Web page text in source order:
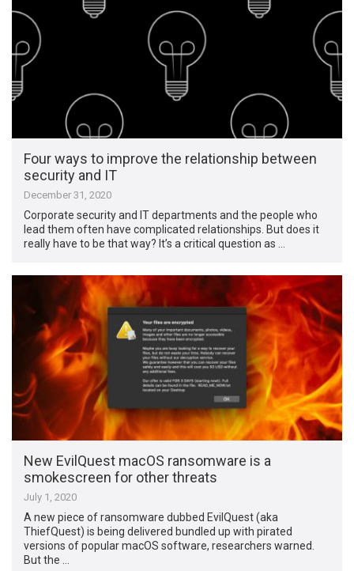
Four ways to improve the relationship between
security and IT
December 31, 2020
Corporate security and IT departments and the people who
lead them often have complicated relationships. But does it
really have to be that way? It’s a critical question as …
New EvilQuest macOS ransomware is a
smokescreen for other threats
July 1, 2020
A new piece of ransomware dubbed EvilQuest (aka
ThiefQuest) is being delivered bundled up with pirated
versions of popular macOS software, researchers warned.
But the …